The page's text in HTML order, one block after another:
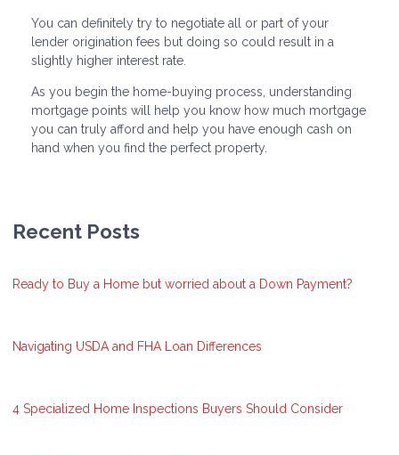
You can definitely try to negotiate all or part of your
lender origination fees but doing so could result in a
slightly higher interest rate.
As you begin the home-buying process, understanding
mortgage points will help you know how much mortgage
you can truly afford and help you have enough cash on
hand when you find the perfect property.
Recent Posts
Ready to Buy a Home but worried about a Down Payment?
Navigating USDA and FHA Loan Differences
4 Specialized Home Inspections Buyers Should Consider